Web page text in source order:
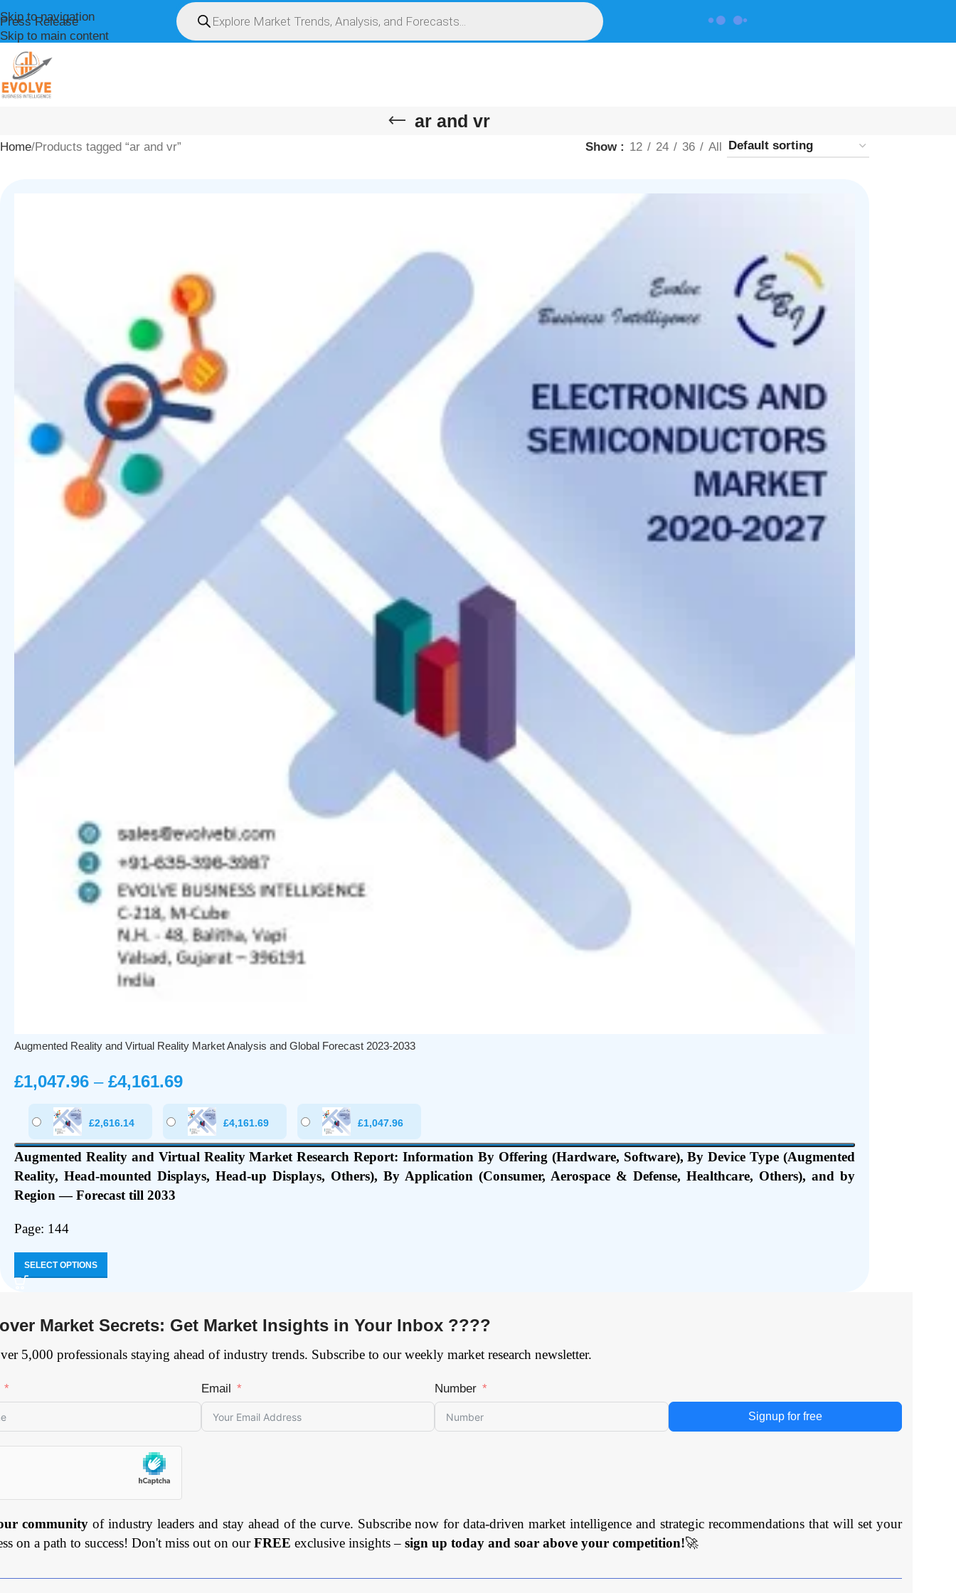
Skip to navigation
Skip to main content
Press Release
ar and vr
Home Products tagged “ar and vr” Show 12 24 36 All
Augmented Reality and Virtual Reality Market Analysis and Global Forecast 2023-2033
£1,047.96 – £4,161.69
£2,616.14 £4,161.69 £1,047.96
Augmented Reality and Virtual Reality Market Research Report: Information By Offering (Hardware, Software), By Device Type (Augmented
Reality, Head-mounted Displays, Head-up Displays, Others), By Application (Consumer, Aerospace & Defense, Healthcare, Others), and by
Region — Forecast till 2033
Page: 144
SELECT OPTIONS
Market Secrets: Get Market Insights in Your Inbox ????
5,000 professionals staying ahead of industry trends. Subscribe to our weekly market research newsletter.
Email Number
Signup for free
communityof industry leaders and stay ahead of the curve. Subscribe now for data-driven market intelligence and strategic recommendations that will set your
on a path to success! Don't miss out on ourFREE exclusive insights – sign up today and soar above your competition!🚀